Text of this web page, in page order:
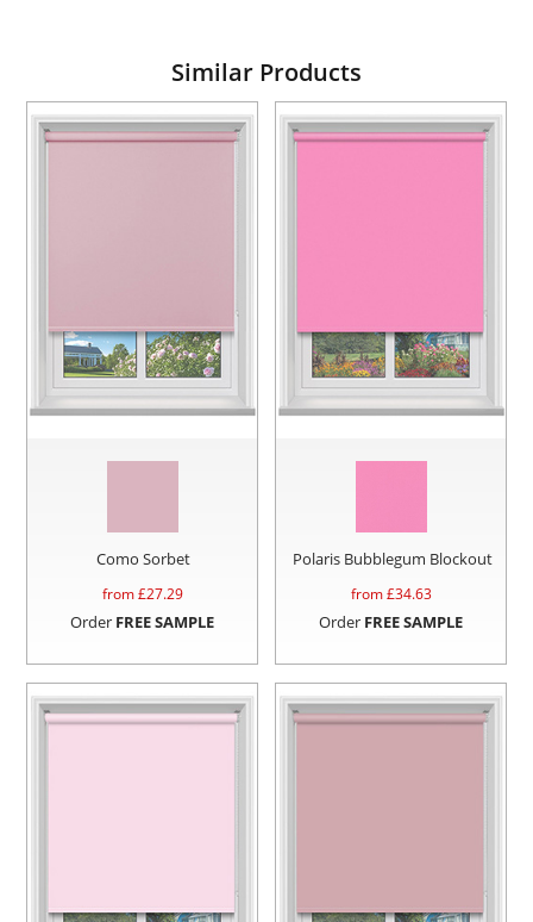
Similar Products
Como Sorbet
from £27.29
Order FREE SAMPLE
Polaris Bubblegum Blockout
from £34.63
Order FREE SAMPLE